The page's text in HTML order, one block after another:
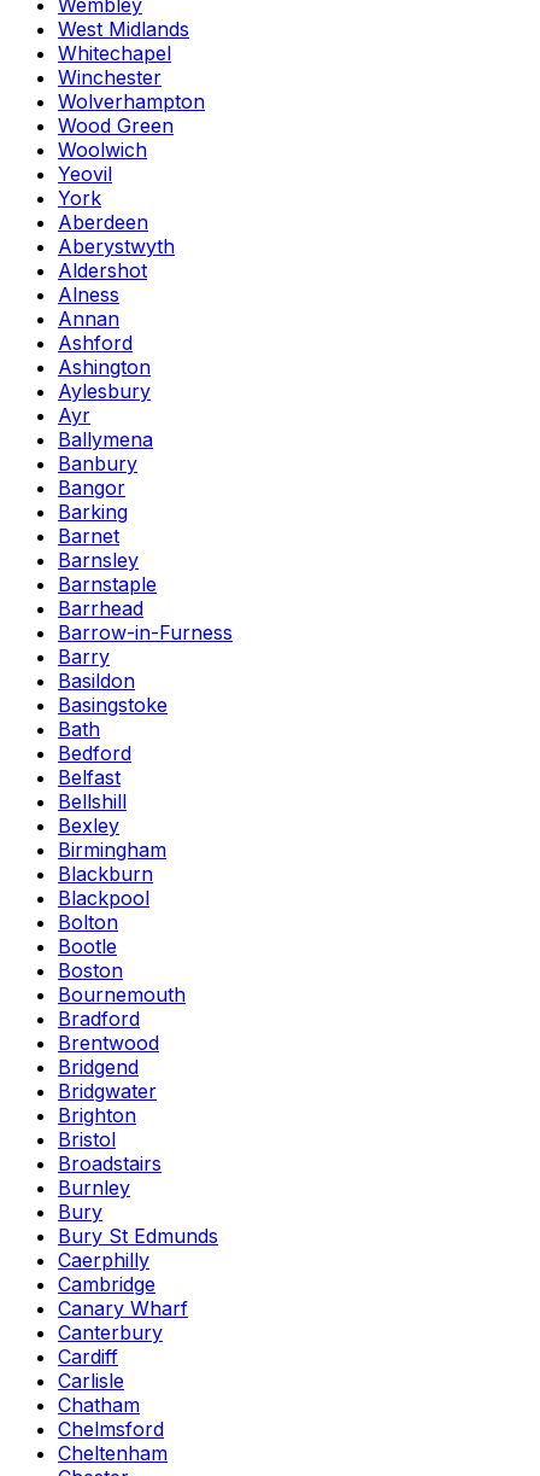
Wembley
West Midlands
Whitechapel
Winchester
Wolverhampton
Wood Green
Woolwich
Yeovil
York
Aberdeen
Aberystwyth
Aldershot
Alness
Annan
Ashford
Ashington
Aylesbury
Ayr
Ballymena
Banbury
Bangor
Barking
Barnet
Barnsley
Barnstaple
Barrhead
Barrow-in-Furness
Barry
Basildon
Basingstoke
Bath
Bedford
Belfast
Bellshill
Bexley
Birmingham
Blackburn
Blackpool
Bolton
Bootle
Boston
Bournemouth
Bradford
Brentwood
Bridgend
Bridgwater
Brighton
Bristol
Broadstairs
Burnley
Bury
Bury St Edmunds
Caerphilly
Cambridge
Canary Wharf
Canterbury
Cardiff
Carlisle
Chatham
Chelmsford
Cheltenham